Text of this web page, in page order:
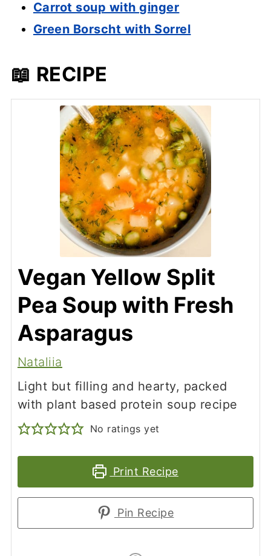
Carrot soup with ginger
Green Borscht with Sorrel
📖 RECIPE
Vegan Yellow Split
Pea Soup with Fresh
Asparagus
Nataliia
Light but filling and hearty, packed
with plant based protein soup recipe
No ratings yet
Print Recipe
Pin Recipe